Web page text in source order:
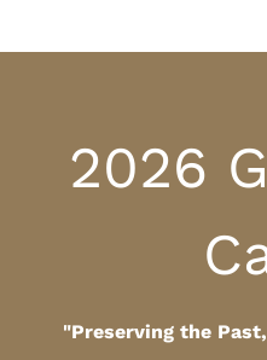
2026
"Preserving the